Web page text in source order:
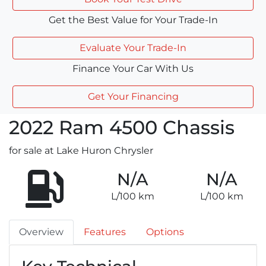
Get the Best Value for Your Trade-In
Evaluate Your Trade-In
Finance Your Car With Us
Get Your Financing
2022 Ram 4500 Chassis
for sale at Lake Huron Chrysler
N/A
L/100 km
N/A
L/100 km
Overview Features Options